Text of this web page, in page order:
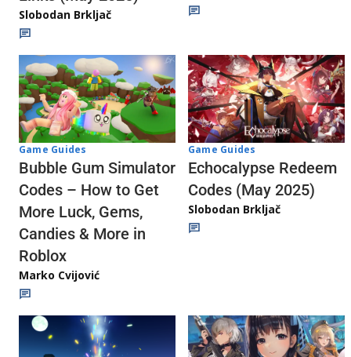
Slobodan Brkljač
Game Guides
Bubble Gum Simulator
Codes – How to Get
More Luck, Gems,
Candies & More in
Roblox
Marko Cvijović
Game Guides
Echocalypse Redeem
Codes (May 2025)
Slobodan Brkljač